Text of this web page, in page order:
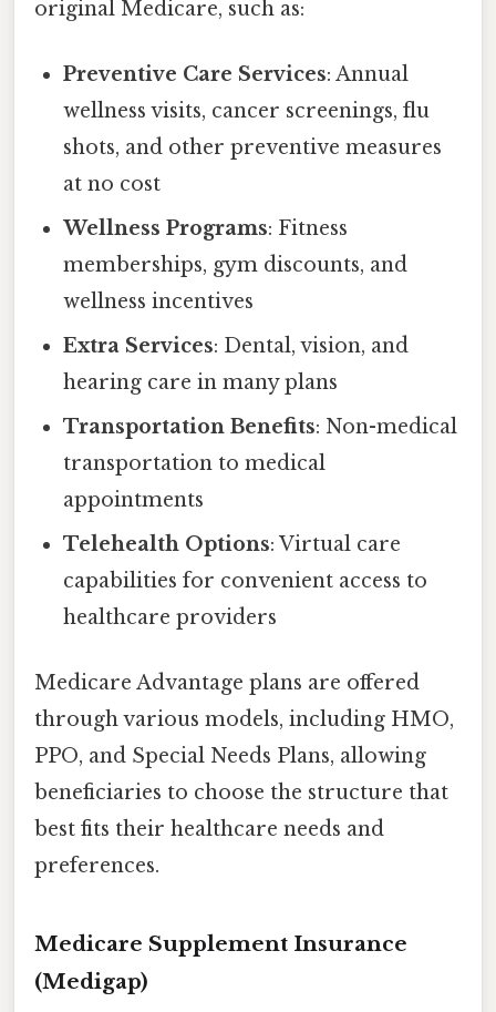
original Medicare, such as:
Preventive Care Services: Annual
wellness visits, cancer screenings, flu
shots, and other preventive measures
at no cost
Wellness Programs: Fitness
memberships, gym discounts, and
wellness incentives
Extra Services: Dental, vision, and
hearing care in many plans
Transportation Benefits: Non-medical
transportation to medical
appointments
Telehealth Options: Virtual care
capabilities for convenient access to
healthcare providers
Medicare Advantage plans are offered
through various models, including HMO,
PPO, and Special Needs Plans, allowing
beneficiaries to choose the structure that
best fits their healthcare needs and
preferences.
Medicare Supplement Insurance
(Medigap)